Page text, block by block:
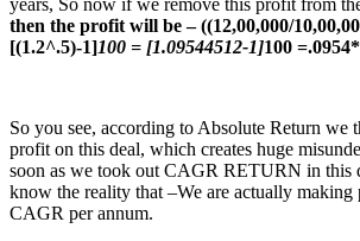
then the profit will be – ((12,00,000/
[(1.2^.5)-1]100 = [1.09544512-1]100
So you see, according to Absolute Return we
profit on this deal, which creates huge
soon as we took out CAGR RETURN in this
know the reality that –We are actually
CAGR per annum.